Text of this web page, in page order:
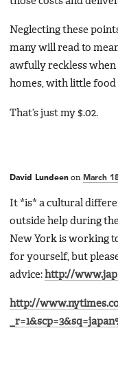
Neglecting these
many will read to mean
awfully reckless
homes, with little food
That’s just my $.02.
David Lundeen on March
It *is* a cultural
outside help during
New York is working
for yourself, but
advice: http://
http://